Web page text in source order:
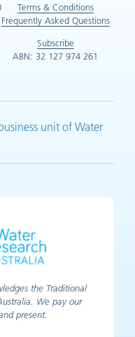
Terms & Conditions
Frequently Asked Questions
Subscribe
ABN: 32 127 974 261
unit of Water
the Traditional
We pay our
present.